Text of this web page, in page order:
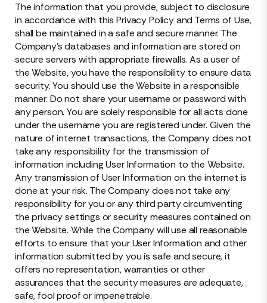
The information that you provide, subject to disclosure
in accordance with this Privacy Policy and Terms of Use,
shall be maintained in a safe and secure manner. The
Company’s databases and information are stored on
secure servers with appropriate firewalls. As a user of
the Website, you have the responsibility to ensure data
security. You should use the Website in a responsible
manner. Do not share your username or password with
any person. You are solely responsible for all acts done
under the username you are registered under. Given the
nature of internet transactions, the Company does not
take any responsibility for the transmission of
information including User Information to the Website.
Any transmission of User Information on the internet is
done at your risk. The Company does not take any
responsibility for you or any third party circumventing
the privacy settings or security measures contained on
the Website. While the Company will use all reasonable
efforts to ensure that your User Information and other
information submitted by you is safe and secure, it
offers no representation, warranties or other
assurances that the security measures are adequate,
safe, fool proof or impenetrable.